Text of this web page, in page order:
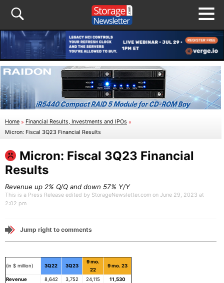
Home » Financial Results, Investments and IPOs »
Micron: Fiscal 3Q23 Financial Results
Micron: Fiscal 3Q23 Financial
Results
Revenue up 2% Q/Q and down 57% Y/Y
This is a Press Release edited by StorageNewsletter.com on June 29, 2023 at
2:02 pm
Jump right to comments
(in $ million) 3Q22 3Q23
9 mo.
22
9 mo. 23
Revenue 8,642 3,752 24,115
11,530